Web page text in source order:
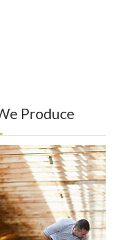
Produce